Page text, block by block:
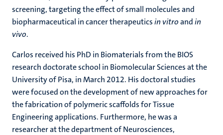
screening, targeting the effect of small molecules and
biopharmaceutical in cancer therapeuticsin vitroandin
vivo.
Carlos received his PhD in Biomaterials from the BIOS
research doctorate school in Biomolecular Sciences at the
University of Pisa, in March 2012. His doctoral studies
were focused on the development of new approaches for
the fabrication of polymeric scaffolds for Tissue
Engineering applications. Furthermore, he was a
researcher at the department of Neurosciences,